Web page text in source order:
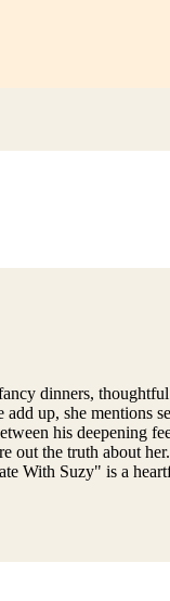
dinners,
up, she mentions
his deepening
the truth about
With Suzy" is a